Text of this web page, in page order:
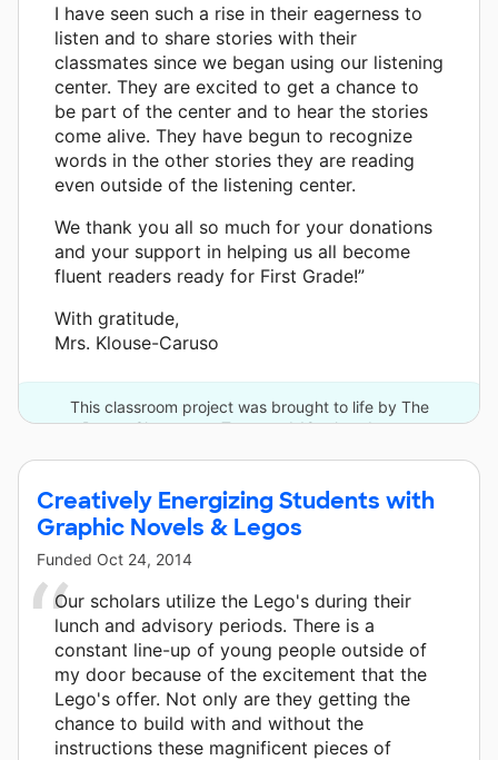
I have seen such a rise in their eagerness to
listen and to share stories with their
classmates since we began using our listening
center. They are excited to get a chance to
be part of the center and to hear the stories
come alive. They have begun to recognize
words in the other stories they are reading
even outside of the listening center.
We thank you all so much for your donations
and your support in helping us all become
fluent readers ready for First Grade!”
With gratitude,
Mrs. Klouse-Caruso
This classroom project was brought to life by The
DonorsChoose.org Team and 18 other donors.
Creatively Energizing Students with
Graphic Novels & Legos
Funded Oct 24, 2014
Our scholars utilize the Lego's during their
lunch and advisory periods. There is a
constant line-up of young people outside of
my door because of the excitement that the
Lego's offer. Not only are they getting the
chance to build with and without the
instructions these magnificent pieces of